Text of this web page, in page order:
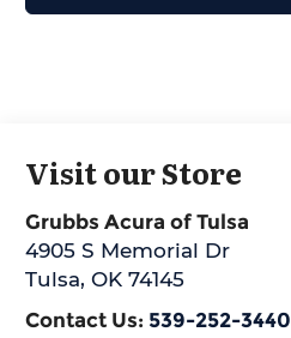
Visit our Store
Grubbs Acura of Tulsa
4905 S Memorial Dr
Tulsa,OK 74145
Contact Us: 539-252-3440